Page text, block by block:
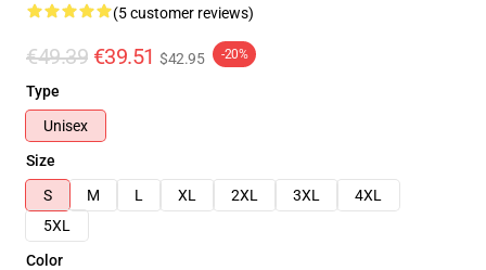
(5 customer reviews)
€49.39 €39.51 $42.95 -20%
Type
Unisex
Size
S
M L XL 2XL 3XL
4XL
5XL
Color